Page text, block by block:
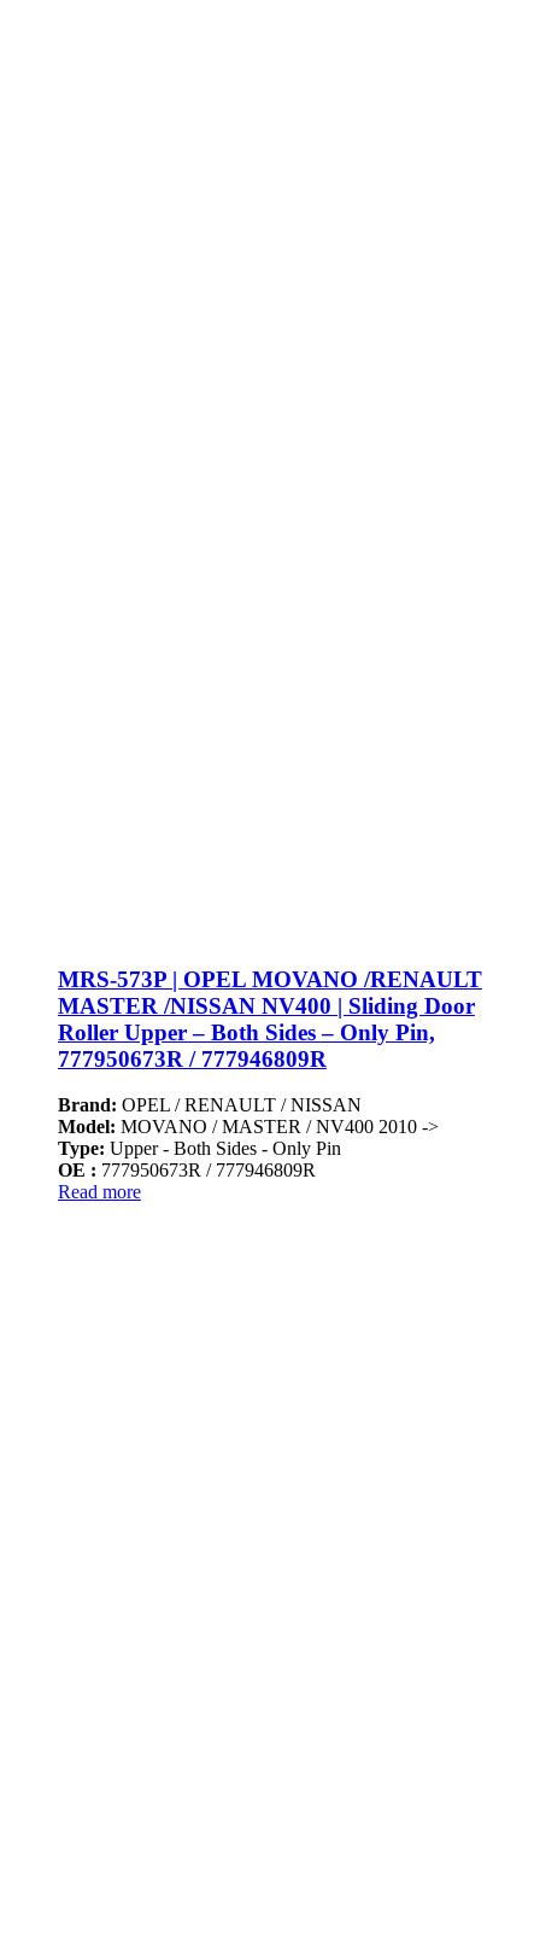
MRS-573P | OPEL MOVANO /RENAULT
MASTER /NISSAN NV400 | Sliding Door
Roller Upper – Both Sides – Only Pin,
777950673R / 777946809R
Brand: OPEL / RENAULT / NISSAN
Model: MOVANO / MASTER / NV400 2010 ->
Type: Upper - Both Sides - Only Pin
OE : 777950673R / 777946809R
Read more